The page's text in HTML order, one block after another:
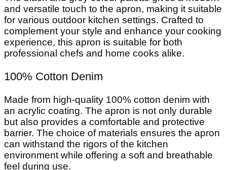
and versatile touch to the apron, making it suitable
for various outdoor kitchen settings. Crafted to
complement your style and enhance your cooking
experience, this apron is suitable for both
professional chefs and home cooks alike.
100% Cotton Denim
Made from high-quality 100% cotton denim with
an acrylic coating. The apron is not only durable
but also provides a comfortable and protective
barrier. The choice of materials ensures the apron
can withstand the rigors of the kitchen
environment while offering a soft and breathable
feel during use.